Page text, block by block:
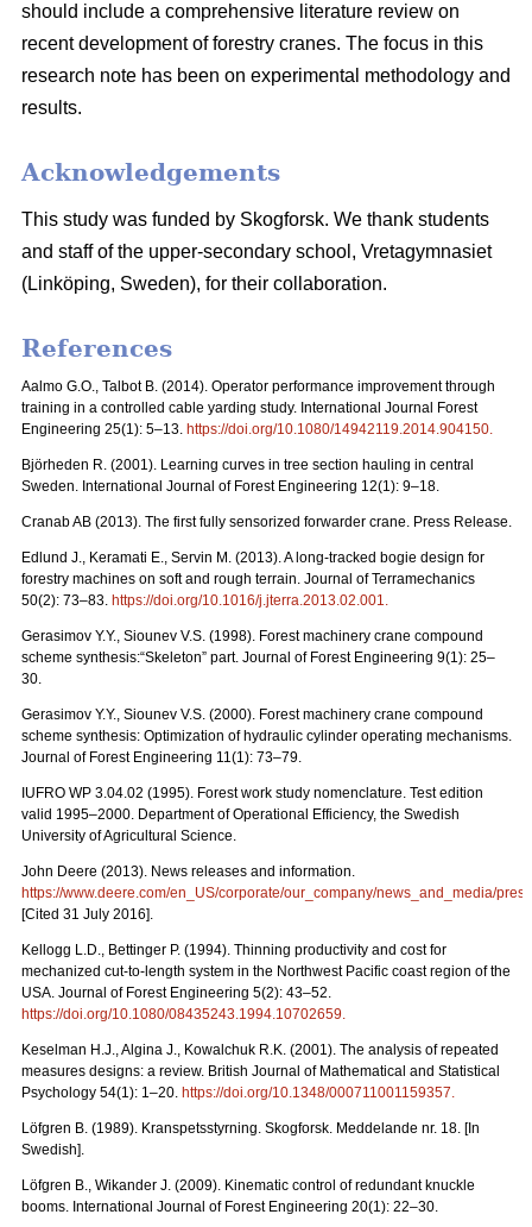
should include a comprehensive literature review on
recent development of forestry cranes. The focus in this
research note has been on experimental methodology and
results.
Acknowledgements
This study was funded by Skogforsk. We thank students
and staff of the upper-secondary school, Vretagymnasiet
(Linköping, Sweden), for their collaboration.
References
Aalmo G.O., Talbot B. (2014). Operator performance improvement through
training in a controlled cable yarding study. International Journal Forest
Engineering 25(1): 5–13. https://doi.org/10.1080/14942119.2014.904150.
Björheden R. (2001). Learning curves in tree section hauling in central
Sweden. International Journal of Forest Engineering 12(1): 9–18.
Cranab AB (2013). The first fully sensorized forwarder crane. Press Release.
Edlund J., Keramati E., Servin M. (2013). A long-tracked bogie design for
forestry machines on soft and rough terrain. Journal of Terramechanics
50(2): 73–83. https://doi.org/10.1016/j.jterra.2013.02.001.
Gerasimov Y.Y., Siounev V.S. (1998). Forest machinery crane compound
scheme synthesis:“Skeleton” part. Journal of Forest Engineering 9(1): 25–
30.
Gerasimov Y.Y., Siounev V.S. (2000). Forest machinery crane compound
scheme synthesis: Optimization of hydraulic cylinder operating mechanisms.
Journal of Forest Engineering 11(1): 73–79.
IUFRO WP 3.04.02 (1995). Forest work study nomenclature. Test edition
valid 1995–2000. Department of Operational Efficiency, the Swedish
University of Agricultural Science.
John Deere (2013). News releases and information.
https://www.deere.com/en_US/corporate/our_company/news_and_media/
[Cited 31 July 2016].
Kellogg L.D., Bettinger P. (1994). Thinning productivity and cost for
mechanized cut-to-length system in the Northwest Pacific coast region of the
USA. Journal of Forest Engineering 5(2): 43–52.
https://doi.org/10.1080/08435243.1994.10702659.
Keselman H.J., Algina J., Kowalchuk R.K. (2001). The analysis of repeated
measures designs: a review. British Journal of Mathematical and Statistical
Psychology 54(1): 1–20. https://doi.org/10.1348/000711001159357.
Löfgren B. (1989). Kranspetsstyrning. Skogforsk. Meddelande nr. 18. [In
Swedish].
Löfgren B., Wikander J. (2009). Kinematic control of redundant knuckle
booms. International Journal of Forest Engineering 20(1): 22–30.